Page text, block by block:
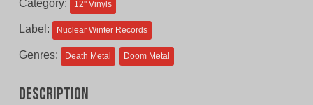
Category: 12'' Vinyls
Label: Nuclear Winter Records
Genres: Death Metal Doom Metal
Description